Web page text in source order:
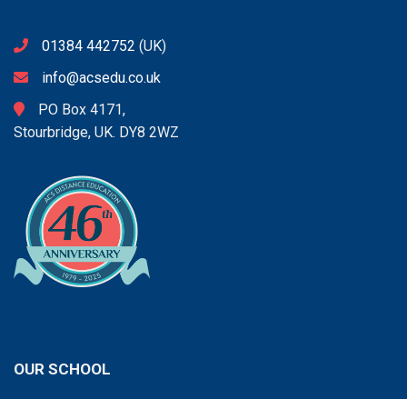
01384 442752 (UK)
info@acsedu.co.uk
PO Box 4171,
Stourbridge, UK. DY8 2WZ
OUR SCHOOL